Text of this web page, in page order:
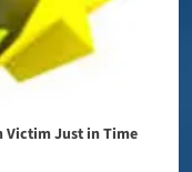
Victim Just in Time